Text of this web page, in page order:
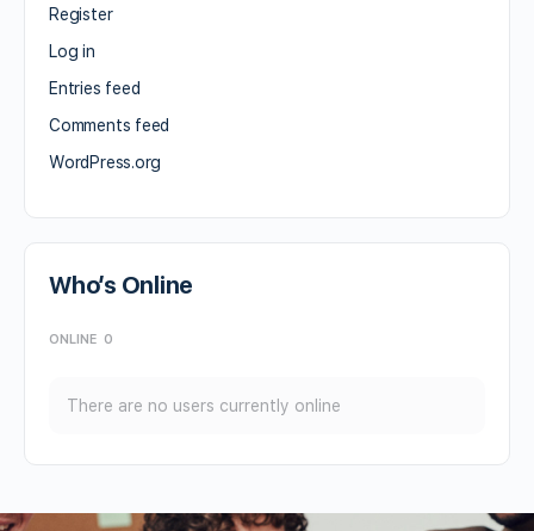
Register
Log in
Entries feed
Comments feed
WordPress.org
Who’s Online
ONLINE 0
There are no users currently online